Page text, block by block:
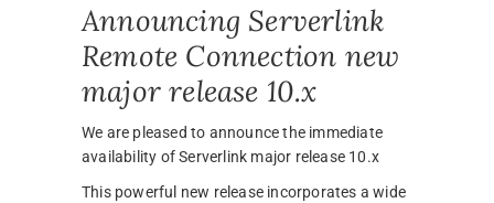
Announcing Serverlink
Remote Connection new
major release 10.x
We are pleased to announce the immediate
availability of Serverlink major release 10.x
This powerful new release incorporates a wide